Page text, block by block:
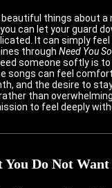
things about a
can let your guard
It can simply feel
through Need You
someone softly is
songs can feel
and the desire to
than overwhelming.
to feel deeply
You Do Not